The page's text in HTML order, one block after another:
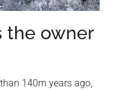
the owner
140m years ago,